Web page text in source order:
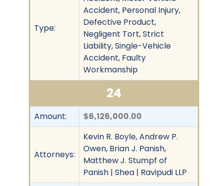
Type:
Accident, Personal Injury,
Defective Product,
Negligent Tort, Strict
Liability, Single-Vehicle
Accident, Faulty
Workmanship
24
Amount: $6,126,000.00
Attorneys:
Kevin R. Boyle, Andrew P.
Owen, Brian J. Panish,
Matthew J. Stumpf of
Panish | Shea | Ravipudi LLP